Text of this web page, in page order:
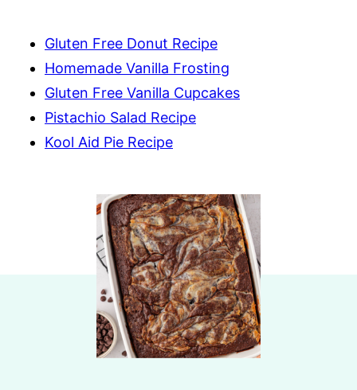
Gluten Free Donut Recipe
Homemade Vanilla Frosting
Gluten Free Vanilla Cupcakes
Pistachio Salad Recipe
Kool Aid Pie Recipe